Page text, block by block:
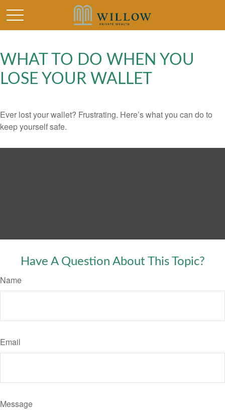
WHAT TO DO WHEN YOU
LOSE YOUR WALLET
Ever lost your wallet? Frustrating. Here’s what you can do to
keep yourself safe.
Have A Question About This Topic?
Name
Email
Message